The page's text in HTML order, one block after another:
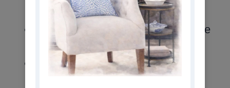
inches long.)
Cool rolled cake completely on wire
rack.
While cake is cooling, prepare the
frosting.